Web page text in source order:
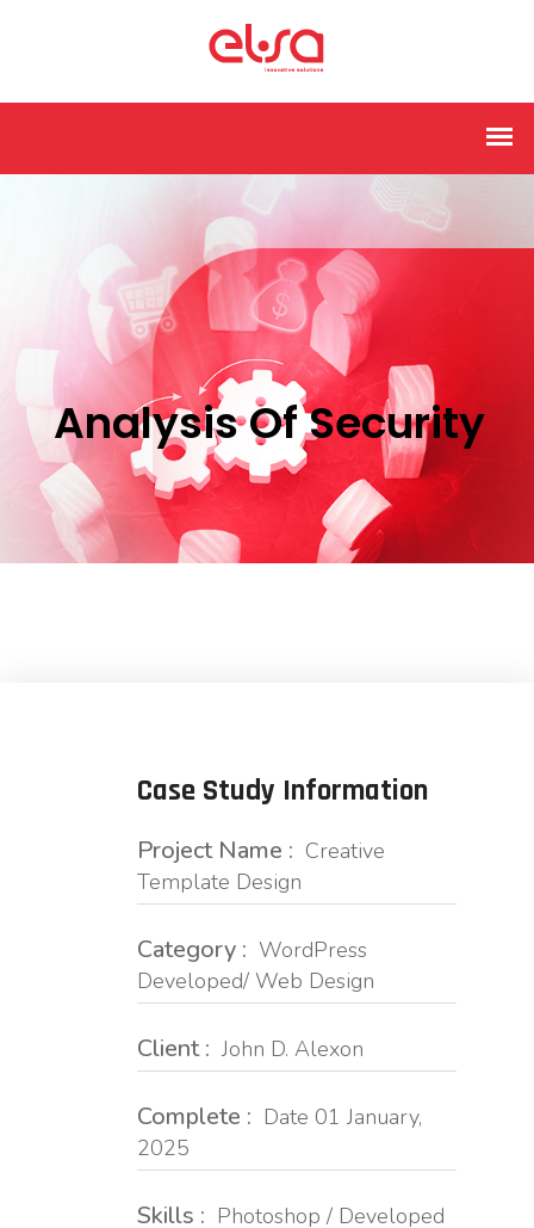
Analysis Of Security
Case Study Information
Project Name : Creative
Template Design
Category : WordPress
Developed/ Web Design
Client : John D. Alexon
Complete : Date 01 January,
2025
Skills : Photoshop / Developed